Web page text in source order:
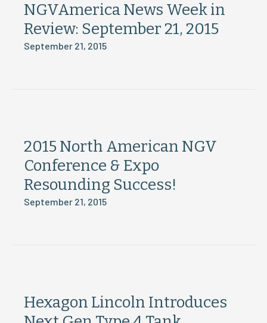
NGVAmerica News Week in
Review: September 21, 2015
September 21, 2015
2015 North American NGV
Conference & Expo
Resounding Success!
September 21, 2015
Hexagon Lincoln Introduces